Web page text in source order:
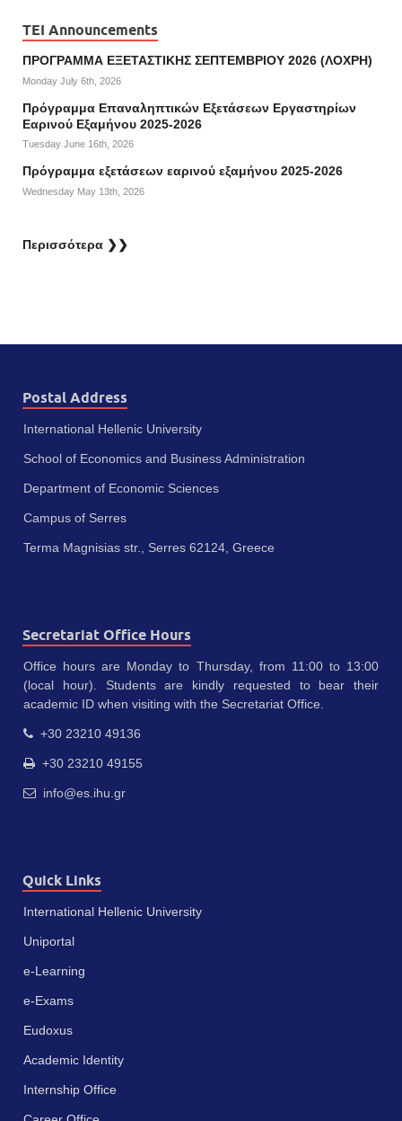
TEI Announcements
ΠΡΟΓΡΑΜΜΑ ΕΞΕΤΑΣΤΙΚΗΣ ΣΕΠΤΕΜΒΡΙΟΥ 2026 (ΛΟΧΡΗ)
Monday July 6th, 2026
Πρόγραμμα Επαναληπτικών Εξετάσεων Εργαστηρίων
Εαρινού Εξαμήνου 2025-2026
Tuesday June 16th, 2026
Πρόγραμμα εξετάσεων εαρινού εξαμήνου 2025-2026
Wednesday May 13th, 2026
Περισσότερα ❯❯
Postal Address
International Hellenic University
School of Economics and Business Administration
Department of Economic Sciences
Campus of Serres
Terma Magnisias str., Serres 62124, Greece
Secretariat Office Hours
Office hours are Monday to Thursday, from 11:00 to 13:00
(local hour). Students are kindly requested to bear their
academic ID when visiting with the Secretariat Office.
+30 23210 49136
+30 23210 49155
info@es.ihu.gr
Quick Links
International Hellenic University
Uniportal
e-Learning
e-Exams
Eudoxus
Academic Identity
Internship Office